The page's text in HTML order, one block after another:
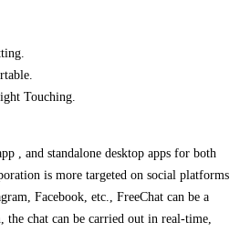
Touching.
, and standalone desktop apps for both
is more targeted on social platforms
Facebook, etc., FreeChat can be a
chat can be carried out in real-time,